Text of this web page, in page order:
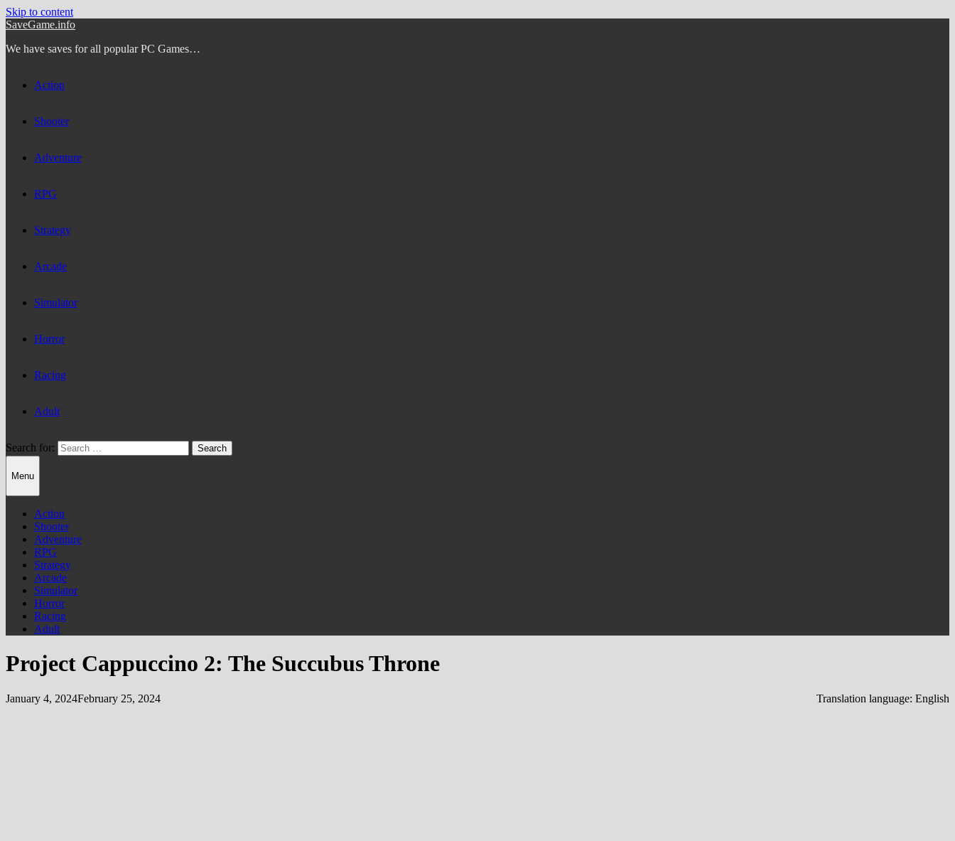
Skip to content
SaveGame.info
We have saves for all popular PC Games…
Action
Shooter
Adventure
RPG
Strategy
Arcade
Simulator
Horror
Racing
Adult
Search for:
Menu
Action
Shooter
Adventure
RPG
Strategy
Arcade
Simulator
Horror
Racing
Adult
Project Cappuccino 2: The Succubus Throne
January 4, 2024February 25, 2024 Translation language: English